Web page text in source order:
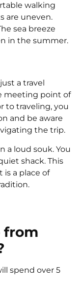
walking
are uneven.
sea breeze
in the summer.
a travel
meeting point of
to traveling, you
and be aware
the trip.
a loud souk. You
shack. This
is a place of
from
spend over 5